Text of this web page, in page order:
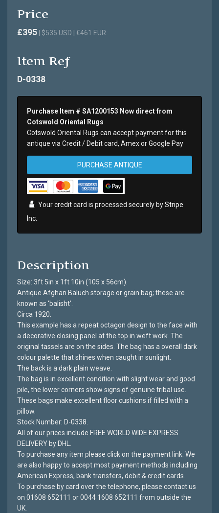
Price
£395 | $535 USD | €461 EUR
Item Ref
D-0338
Purchase Item # SA1200153 Now direct from
Cotswold Oriental Rugs
Cotswold Oriental Rugs can accept payment for this
antique via Credit / Debit card, Amex or Google Pay
PURCHASE ANTIQUE
Your credit card is processed securely byStripe
Inc.
Description
Size: 3ft 5in x 1ft 10in (105 x 56cm).
Antique Afghan Baluch storage or grain bag; these are
known as ‘balisht’.
Circa 1920.
This example has a repeat octagon design to the face with
a decorative closing panel at the top in weft work. The
original tassels are on the sides. The bag has a overall dark
colour palette that shines when caught in sunlight.
The back is a dark plain weave.
The bag is in excellent condition with slight wear and good
pile, the lower corners show signs of genuine tribal use.
These bags make excellent floor cushions if filled with a
pillow.
Stock Number: D-0338.
All of our prices include FREE WORLD WIDE EXPRESS
DELIVERY by DHL.
To purchase any item please click on the payment link. We
are also happy to accept most payment methods including
American Express, bank transfers, debit & credit cards.
To purchase by card over the telephone, please contact us
on 01608 652111 or 0044 1608 652111 from outside the
UK.